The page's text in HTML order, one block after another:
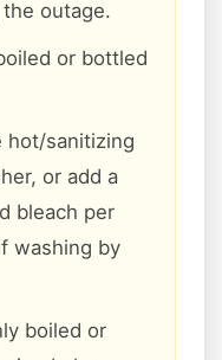
outage.
or bottled
hot/sanitizing
or add a
bleach per
washing by
boiled or